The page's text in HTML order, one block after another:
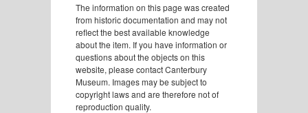
The information on this page was created
from historic documentation and may not
reflect the best available knowledge
about the item. If you have information or
questions about the objects on this
website, please contact Canterbury
Museum. Images may be subject to
copyright laws and are therefore not of
reproduction quality.